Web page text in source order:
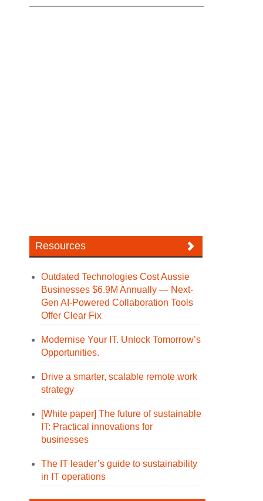
Resources
Outdated Technologies Cost Aussie
Businesses $6.9M Annually — Next-
Gen AI-Powered Collaboration Tools
Offer Clear Fix
Modernise Your IT. Unlock Tomorrow’s
Opportunities.
Drive a smarter, scalable remote work
strategy
[White paper] The future of sustainable
IT: Practical innovations for
businesses
The IT leader’s guide to sustainability
in IT operations